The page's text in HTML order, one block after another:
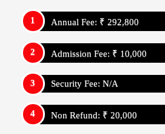
Annual Fee: ₹ 292,800
Admission Fee: ₹ 10,000
Security Fee: N/A
Non Refund: ₹ 20,000